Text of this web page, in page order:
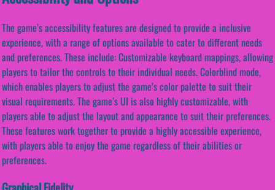
The game’s accessibility features are designed to provide a inclusive
experience, with a range of options available to cater to different needs
and preferences. These include: Customizable keyboard mappings, allowing
players to tailor the controls to their individual needs. Colorblind mode,
which enables players to adjust the game’s color palette to suit their
visual requirements. The game’s UI is also highly customizable, with
players able to adjust the layout and appearance to suit their preferences.
These features work together to provide a highly accessible experience,
with players able to enjoy the game regardless of their abilities or
preferences.